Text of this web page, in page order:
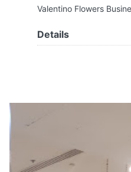
Valentino Flowers
Details